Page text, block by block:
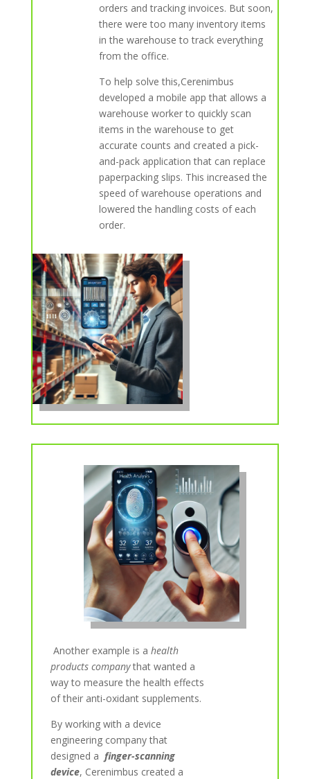
orders and tracking invoices. But soon,
there were too many inventory items
in the warehouse to track everything
from the office.
To help solve this,Cerenimbus
developed a mobile app that allows a
warehouse worker to quickly scan
items in the warehouse to get
accurate counts and created a pick-
and-pack application that can replace
paperpacking slips. This increased the
speed of warehouse operations and
lowered the handling costs of each
order.
Another example is a health
products company that wanted a
way to measure the health effects
of their anti-oxidant supplements.
By working with a device
engineering company that
designed a finger-scanning
device, Cerenimbus created a